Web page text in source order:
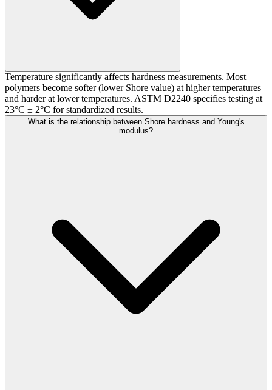
Temperature significantly affects hardness measurements. Most
polymers become softer (lower Shore value) at higher temperatures
and harder at lower temperatures. ASTM D2240 specifies testing at
23°C ± 2°C for standardized results.
What is the relationship between Shore hardness and Young's
modulus?